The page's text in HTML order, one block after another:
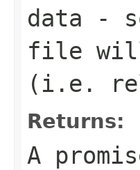
data -
file will
(i.e.
Returns:
A